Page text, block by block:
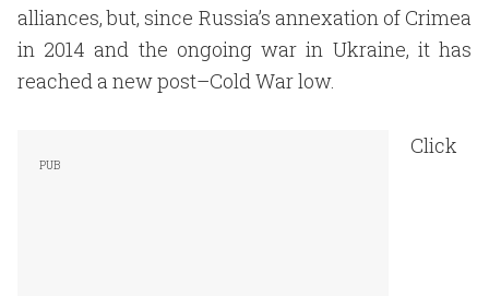
alliances, but, since Russia’s annexation of Crimea
in 2014 and the ongoing war in Ukraine, it has
reached a new post–Cold War low.
Click